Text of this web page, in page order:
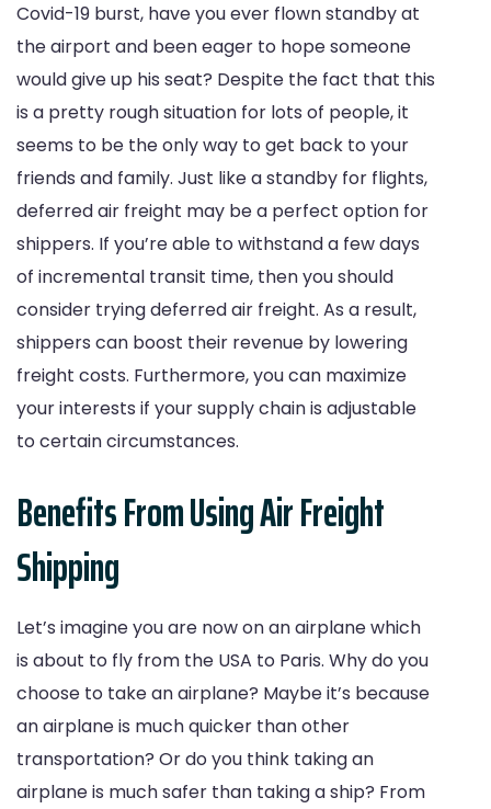
Covid-19 burst, have you ever flown standby at
the airport and been eager to hope someone
would give up his seat? Despite the fact that this
is a pretty rough situation for lots of people, it
seems to be the only way to get back to your
friends and family. Just like a standby for flights,
deferred air freight may be a perfect option for
shippers. If you’re able to withstand a few days
of incremental transit time, then you should
consider trying deferred air freight. As a result,
shippers can boost their revenue by lowering
freight costs. Furthermore, you can maximize
your interests if your supply chain is adjustable
to certain circumstances.
Benefits From Using Air Freight
Shipping
Let’s imagine you are now on an airplane which
is about to fly from the USA to Paris. Why do you
choose to take an airplane? Maybe it’s because
an airplane is much quicker than other
transportation? Or do you think taking an
airplane is much safer than taking a ship? From